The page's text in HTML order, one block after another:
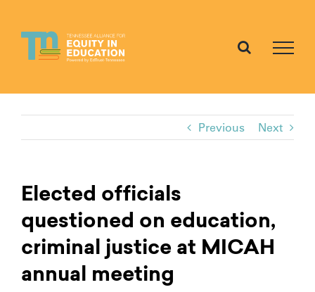
Previous Next
Elected officials
questioned on education,
criminal justice at MICAH
annual meeting